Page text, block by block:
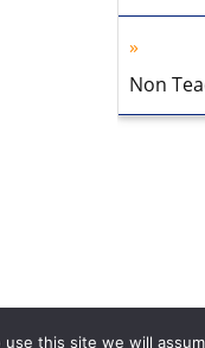
Non
this site we will